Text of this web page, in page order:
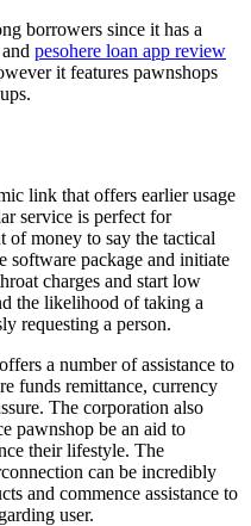
borrowers since it has a
pesohere loan app review
it features pawnshops
link that offers earlier usage
service is perfect for
of money to say the tactical
software package and initiate
charges and start low
the likelihood of taking a
requesting a person.
a number of assistance to
funds remittance, currency
The corporation also
pawnshop be an aid to
their lifestyle. The
can be incredibly
and commence assistance to
user.